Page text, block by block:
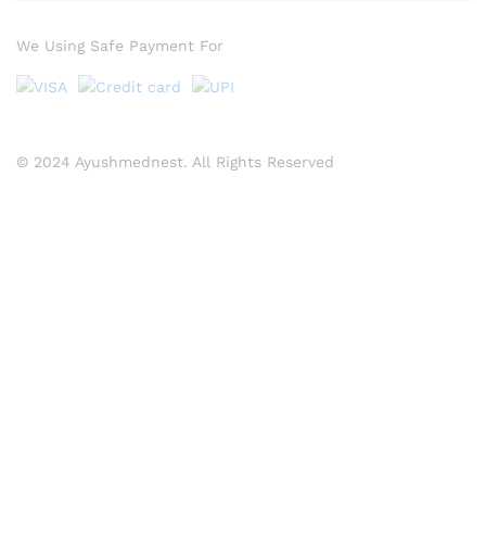
© 2024 Ayushmednest. All Rights Reserved
We Using Safe Payment For